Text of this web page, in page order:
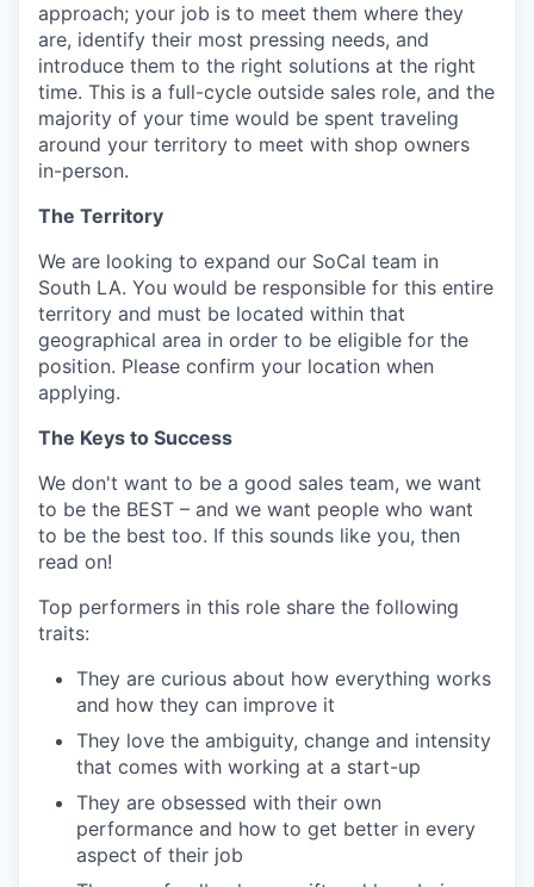
approach; your job is to meet them where they
are, identify their most pressing needs, and
introduce them to the right solutions at the right
time. This is a full-cycle outside sales role, and the
majority of your time would be spent traveling
around your territory to meet with shop owners
in-person.
The Territory
We are looking to expand our SoCal team in
South LA. You would be responsible for this entire
territory and must be located within that
geographical area in order to be eligible for the
position. Please confirm your location when
applying.
The Keys to Success
We don't want to be a good sales team, we want
to be the BEST – and we want people who want
to be the best too. If this sounds like you, then
read on!
Top performers in this role share the following
traits:
They are curious about how everything works
and how they can improve it
They love the ambiguity, change and intensity
that comes with working at a start-up
They are obsessed with their own
performance and how to get better in every
aspect of their job